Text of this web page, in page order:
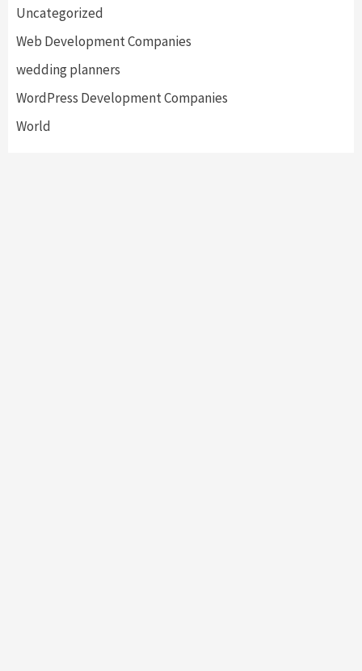
Uncategorized
Web Development Companies
wedding planners
WordPress Development Companies
World